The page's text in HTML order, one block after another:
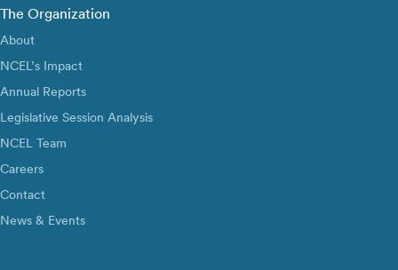
The Organization
About
NCEL’s Impact
Annual Reports
Legislative Session Analysis
NCEL Team
Careers
Contact
News & Events